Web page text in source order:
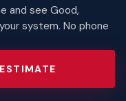
and see Good,
system. No phone